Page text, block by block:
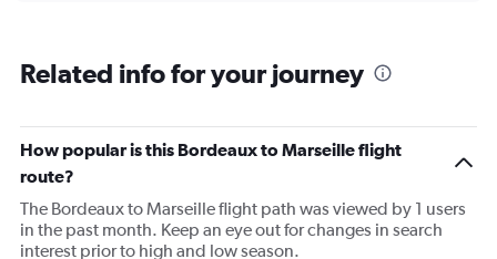
Related info for your journey
How popular is this Bordeaux to Marseille flight
route?
The Bordeaux to Marseille flight path was viewed by 1 users
in the past month. Keep an eye out for changes in search
interest prior to high and low season.